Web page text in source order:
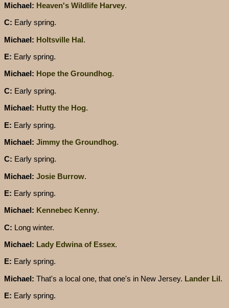
Michael: Heaven's Wildlife Harvey.
C: Early spring.
Michael: Holtsville Hal.
E: Early spring.
Michael: Hope the Groundhog.
C: Early spring.
Michael: Hutty the Hog.
E: Early spring.
Michael: Jimmy the Groundhog.
C: Early spring.
Michael: Josie Burrow.
E: Early spring.
Michael: Kennebec Kenny.
C: Long winter.
Michael: Lady Edwina of Essex.
E: Early spring.
Michael: That's a local one, that one's in New Jersey. Lander Lil.
E: Early spring.